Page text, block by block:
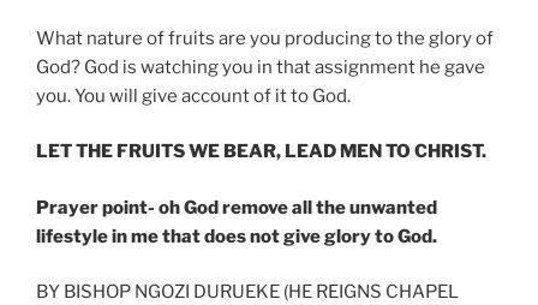
What nature of fruits are you producing to the glory of
God? God is watching you in that assignment he gave
you. You will give account of it to God.
LET THE FRUITS WE BEAR, LEAD MEN TO CHRIST.
Prayer point- oh God remove all the unwanted
lifestyle in me that does not give glory to God.
BY BISHOP NGOZI DURUEKE (HE REIGNS CHAPEL